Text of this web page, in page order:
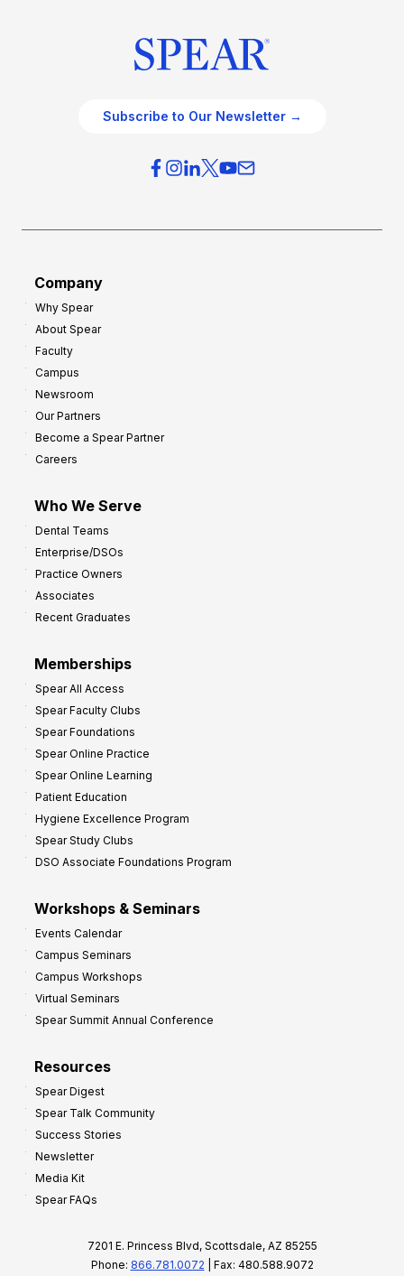
Subscribe to Our Newsletter →
Company
Why Spear
About Spear
Faculty
Campus
Newsroom
Our Partners
Become a Spear Partner
Careers
Who We Serve
Dental Teams
Enterprise/DSOs
Practice Owners
Associates
Recent Graduates
Memberships
Spear All Access
Spear Faculty Clubs
Spear Foundations
Spear Online Practice
Spear Online Learning
Patient Education
Hygiene Excellence Program
Spear Study Clubs
DSO Associate Foundations Program
Workshops & Seminars
Events Calendar
Campus Seminars
Campus Workshops
Virtual Seminars
Spear Summit Annual Conference
Resources
Spear Digest
Spear Talk Community
Success Stories
Newsletter
Media Kit
Spear FAQs
7201 E. Princess Blvd, Scottsdale, AZ 85255
Phone: 866.781.0072 | Fax: 480.588.9072